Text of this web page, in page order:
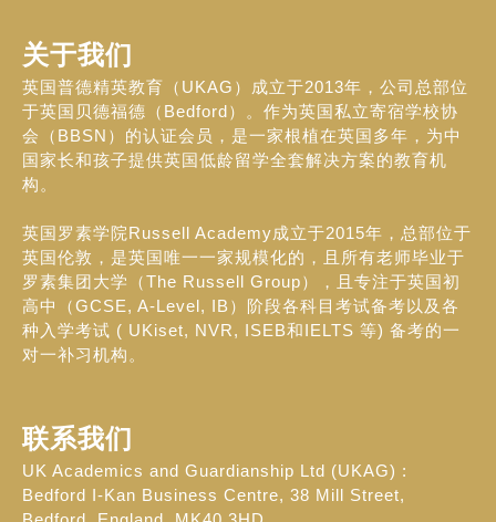
关于我们
英国普德精英教育（UKAG）成立于2013年，公司总部位
于英国贝德福德（Bedford）。作为英国私立寄宿学校协
会（BBSN）的认证会员，是一家根植在英国多年，为中
国家长和孩子提供英国低龄留学全套解决方案的教育机
构。
英国罗素学院Russell Academy成立于2015年，总部位于
英国伦敦，是英国唯一一家规模化的，且所有老师毕业于
罗素集团大学（The Russell Group），且专注于英国初
高中（GCSE, A-Level, IB）阶段各科目考试备考以及各
种入学考试 ( UKiset, NVR, ISEB和IELTS 等) 备考的一
对一补习机构。
联系我们
UK Academics and Guardianship Ltd (UKAG) :
Bedford I-Kan Business Centre, 38 Mill Street,